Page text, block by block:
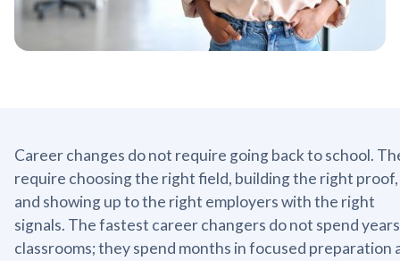
Career changes do not require going back to school.
require choosing the right field, building the right proof,
and showing up to the right employers with the right
signals. The fastest career changers do not spend
classrooms; they spend months in focused preparation